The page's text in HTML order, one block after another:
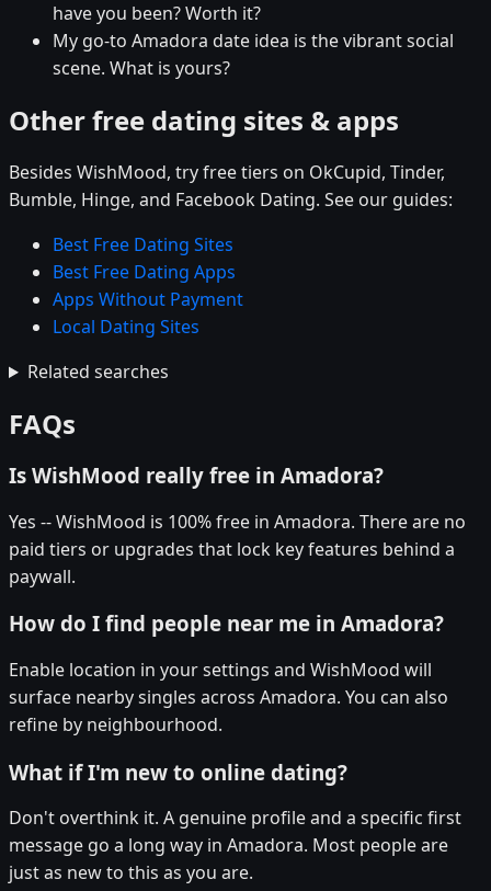
have you been? Worth it?
My go-to Amadora date idea is the vibrant social
scene. What is yours?
Other free dating sites & apps
Besides WishMood, try free tiers on OkCupid, Tinder,
Bumble, Hinge, and Facebook Dating. See our guides:
Best Free Dating Sites
Best Free Dating Apps
Apps Without Payment
Local Dating Sites
Related searches
FAQs
Is WishMood really free in Amadora?
Yes -- WishMood is 100% free in Amadora. There are no
paid tiers or upgrades that lock key features behind a
paywall.
How do I find people near me in Amadora?
Enable location in your settings and WishMood will
surface nearby singles across Amadora. You can also
refine by neighbourhood.
What if I'm new to online dating?
Don't overthink it. A genuine profile and a specific first
message go a long way in Amadora. Most people are
just as new to this as you are.